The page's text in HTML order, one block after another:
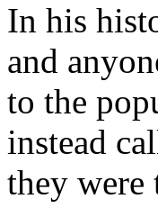
In his
and
to the
instead
they were